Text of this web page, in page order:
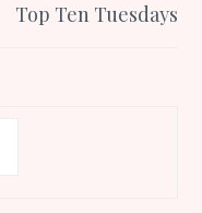
Top Ten Tuesdays